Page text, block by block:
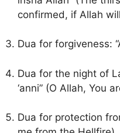
confirmed, if Allah
Dua for forgiveness:
Dua for the night of
‘anni” (O Allah, You
Dua for protection